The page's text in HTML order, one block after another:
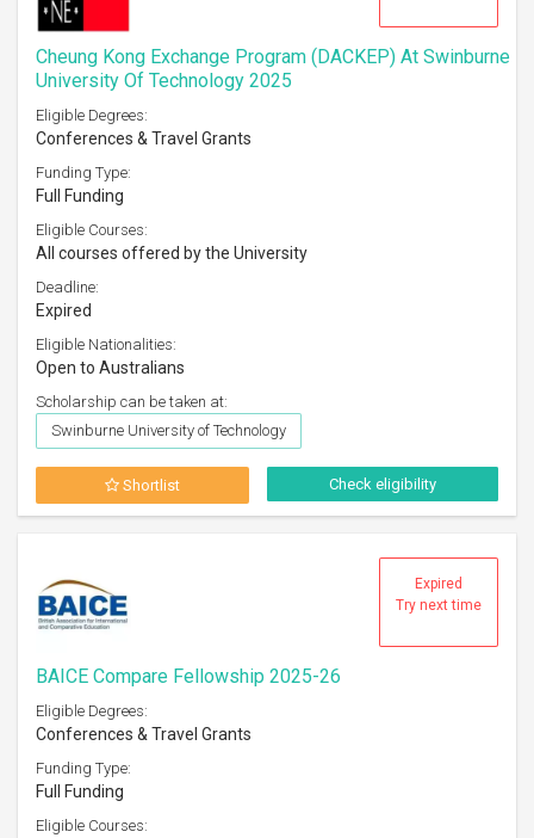
Cheung Kong Exchange Program (DACKEP) At Swinburne
University Of Technology 2025
Eligible Degrees:
Conferences & Travel Grants
Funding Type:
Full Funding
Eligible Courses:
All courses offered by the University
Deadline:
Expired
Eligible Nationalities:
Open to Australians
Scholarship can be taken at:
Swinburne University of Technology
Shortlist Check eligibility
Expired
Try next time
BAICE Compare Fellowship 2025-26
Eligible Degrees:
Conferences & Travel Grants
Funding Type:
Full Funding
Eligible Courses: